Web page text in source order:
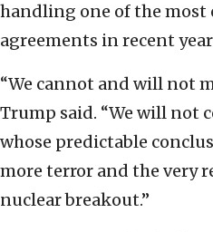
handling one of the
agreements in recent
“We cannot and will not
Trump said. “We will not
whose predictable
more terror and the very
nuclear breakout.”